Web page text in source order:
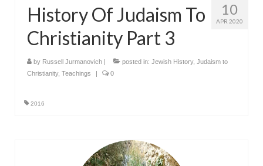
10
APR 2020
History Of Judaism To
Christianity Part 3
by Russell Jurmanovich | posted in: Jewish History, Judaism to
Christianity, Teachings | 0
2016